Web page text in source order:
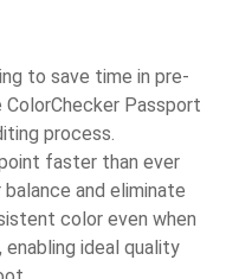
to save time in pre-
Passport
process.
faster than ever
and eliminate
color even when
ideal quality